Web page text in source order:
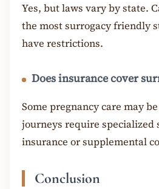
Yes, but laws vary by state.
the most surrogacy friendly
have restrictions.
Does insurance cover
Some pregnancy care may
journeys require specialized
insurance or supplemental
Conclusion